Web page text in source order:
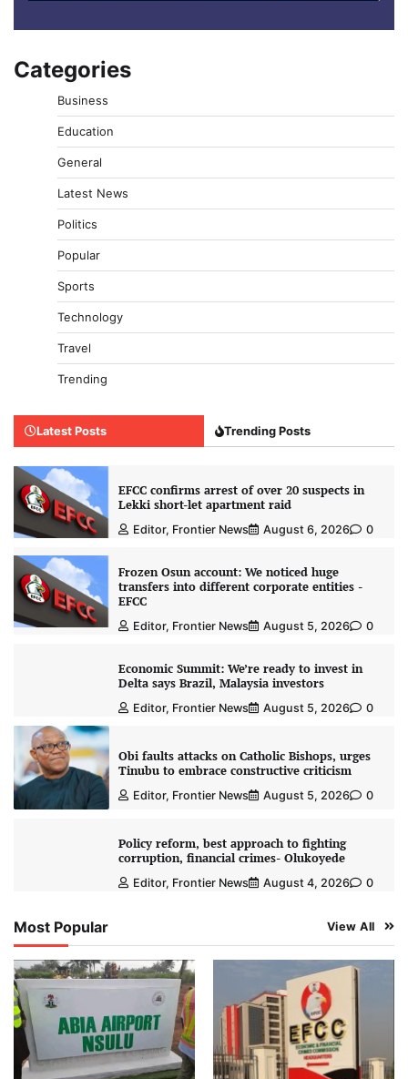
Categories
Business
Education
General
Latest News
Politics
Popular
Sports
Technology
Travel
Trending
Latest Posts Trending Posts
EFCC confirms arrest of over 20 suspects in
Lekki short-let apartment raid
Editor, Frontier News August 6, 2026 0
Frozen Osun account: We noticed huge
transfers into different corporate entities -
EFCC
Editor, Frontier News August 5, 2026 0
Economic Summit: We’re ready to invest in
Delta says Brazil, Malaysia investors
Editor, Frontier News August 5, 2026 0
Obi faults attacks on Catholic Bishops, urges
Tinubu to embrace constructive criticism
Editor, Frontier News August 5, 2026 0
Policy reform, best approach to fighting
corruption, financial crimes- Olukoyede
Editor, Frontier News August 4, 2026 0
Most Popular View All